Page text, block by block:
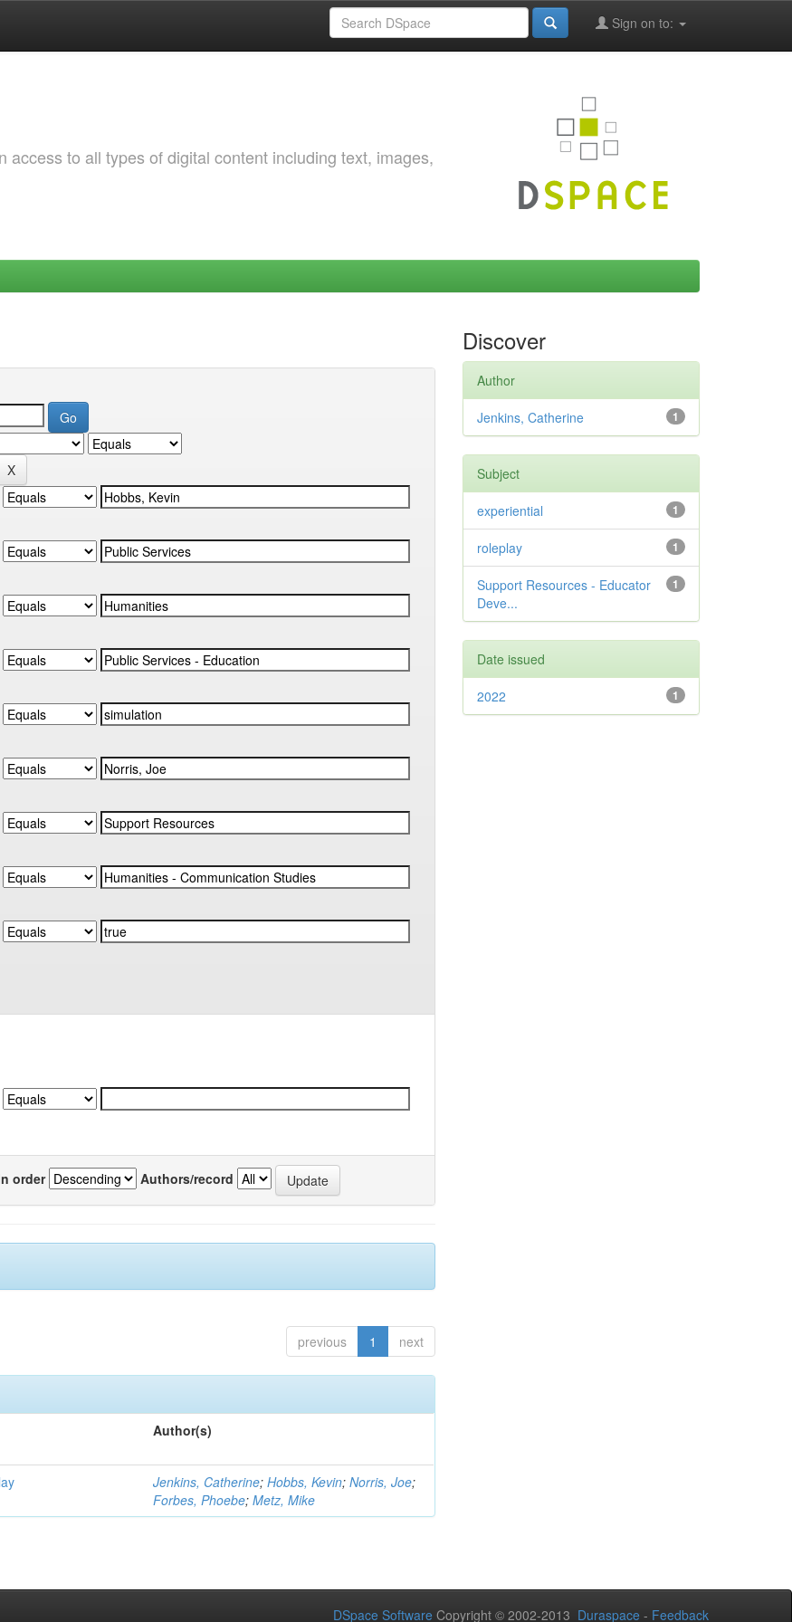
Sign on to:
to all types of digital content including text, images,
order Authors/record
previous 1 next
Author(s)
Jenkins, Catherine;Hobbs, Kevin;Norris, Joe;
Forbes, Phoebe;Metz, Mike
Discover
Author
1
Jenkins, Catherine
Subject
1
experiential
1
roleplay
1
Support Resources - Educator
Deve...
Date issued
1
2022
DSpace Software Copyright © 2002-2013 Duraspace - Feedback